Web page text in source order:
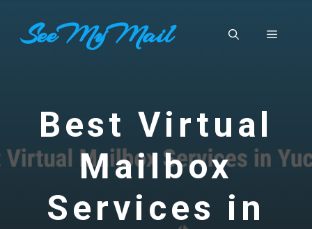
contentSeeMyMail Menu
Best Virtual
Mailbox
Services in